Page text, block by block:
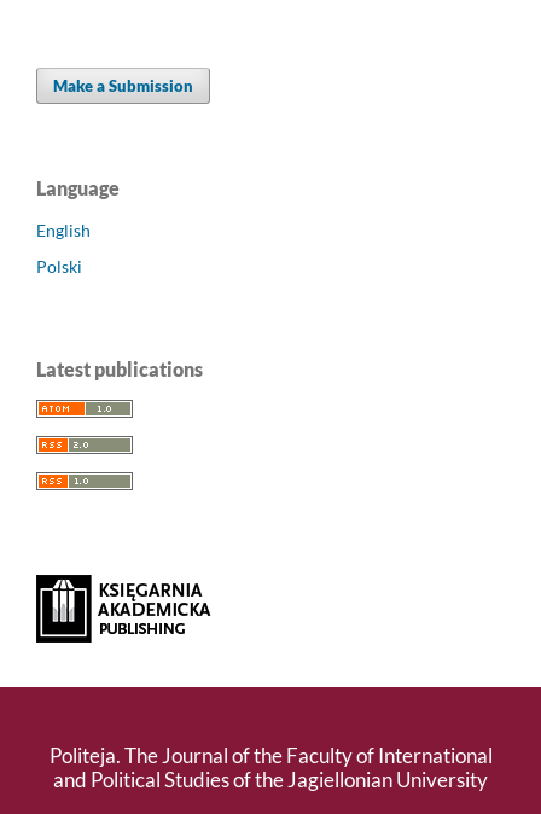
Make a Submission
Language
English
Polski
Latest publications
Politeja. The Journal of the Faculty of International
and Political Studies of the Jagiellonian University